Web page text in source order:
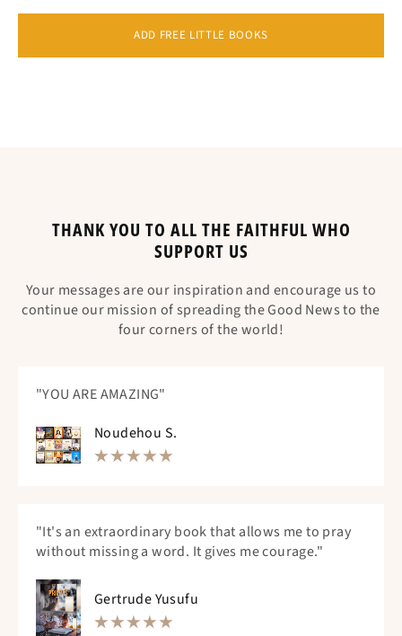
ADD FREE LITTLE BOOKS
THANK YOU TO ALL THE FAITHFUL WHO
SUPPORT US
Your messages are our inspiration and encourage us to
continue our mission of spreading the Good News to the
four corners of the world!
"YOU ARE AMAZING"
Noudehou S.
"It's an extraordinary book that allows me to pray
without missing a word. It gives me courage."
Gertrude Yusufu